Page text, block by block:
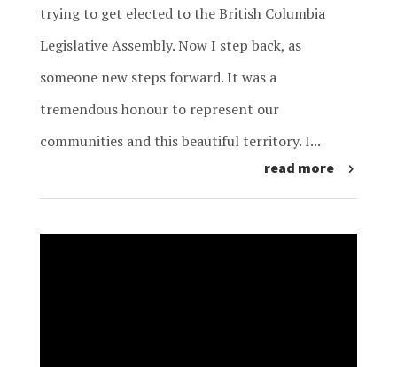
trying to get elected to the British Columbia
Legislative Assembly. Now I step back, as
someone new steps forward. It was a
tremendous honour to represent our
communities and this beautiful territory. I...
read more